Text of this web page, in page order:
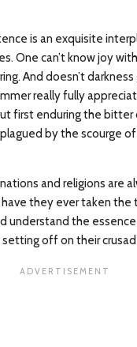
is an exquisite
One can’t know joy
And doesn’t
really fully
first enduring the bitter
by the scourge
and religions are
they ever taken the
understand the
off on their